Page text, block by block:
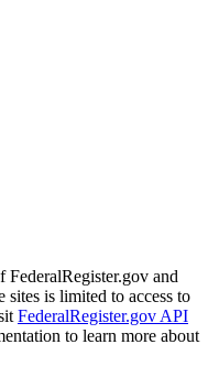
FederalRegister.gov and
sites is limited to access to
FederalRegister.gov API
to learn more about